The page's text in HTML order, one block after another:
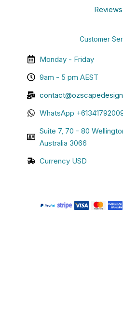
Reviews
Customer
Monday - Friday
9am - 5 pm AEST
WhatsApp
Suite 7, 70 - 80
Australia 3066
Currency USD